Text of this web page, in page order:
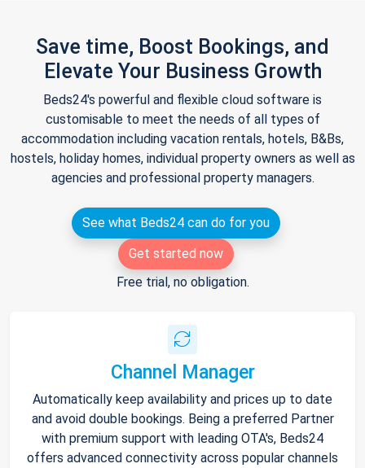
Save time, Boost Bookings, and
Elevate Your Business Growth
Beds24's powerful and flexible cloud software is
customisable to meet the needs of all types of
accommodation including vacation rentals, hotels, B&Bs,
hostels, holiday homes, individual property owners as well as
agencies and professional property managers.
See what Beds24 can do for you
Get started now
Free trial, no obligation.
Channel Manager
Automatically keep availability and prices up to date
and avoid double bookings. Being a preferred Partner
with premium support with leading OTA's, Beds24
offers advanced connectivity across popular channels